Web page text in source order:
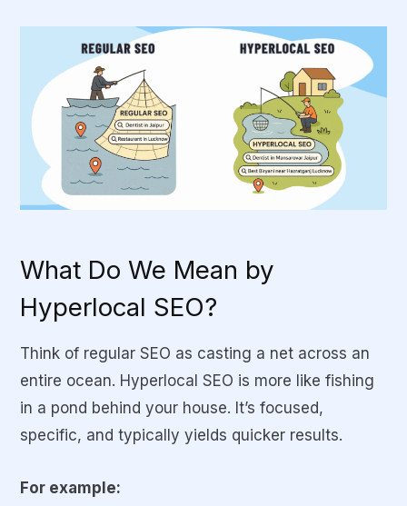
What Do We Mean by
Hyperlocal SEO?
Think of regular SEO as casting a net across an
entire ocean. Hyperlocal SEO is more like fishing
in a pond behind your house. It’s focused,
specific, and typically yields quicker results.
For example: